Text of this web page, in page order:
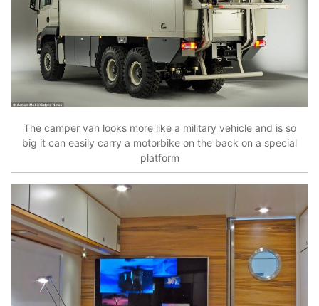
The camper van looks more like a military vehicle and is so
big it can easily carry a motorbike on the back on a special
platform